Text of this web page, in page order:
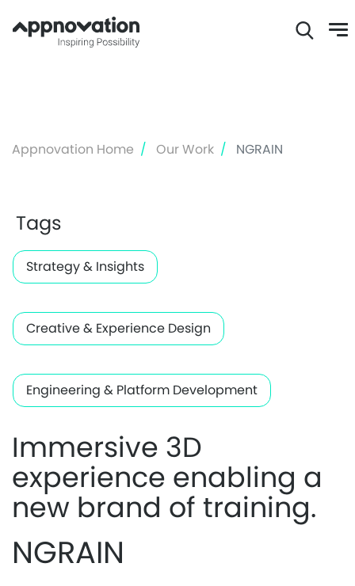
Appnovation Home Our Work NGRAIN
Immersive 3D
experience enabling a
new brand of training.
NGRAIN
Tags
Strategy & Insights
Creative & Experience Design
Engineering & Platform Development